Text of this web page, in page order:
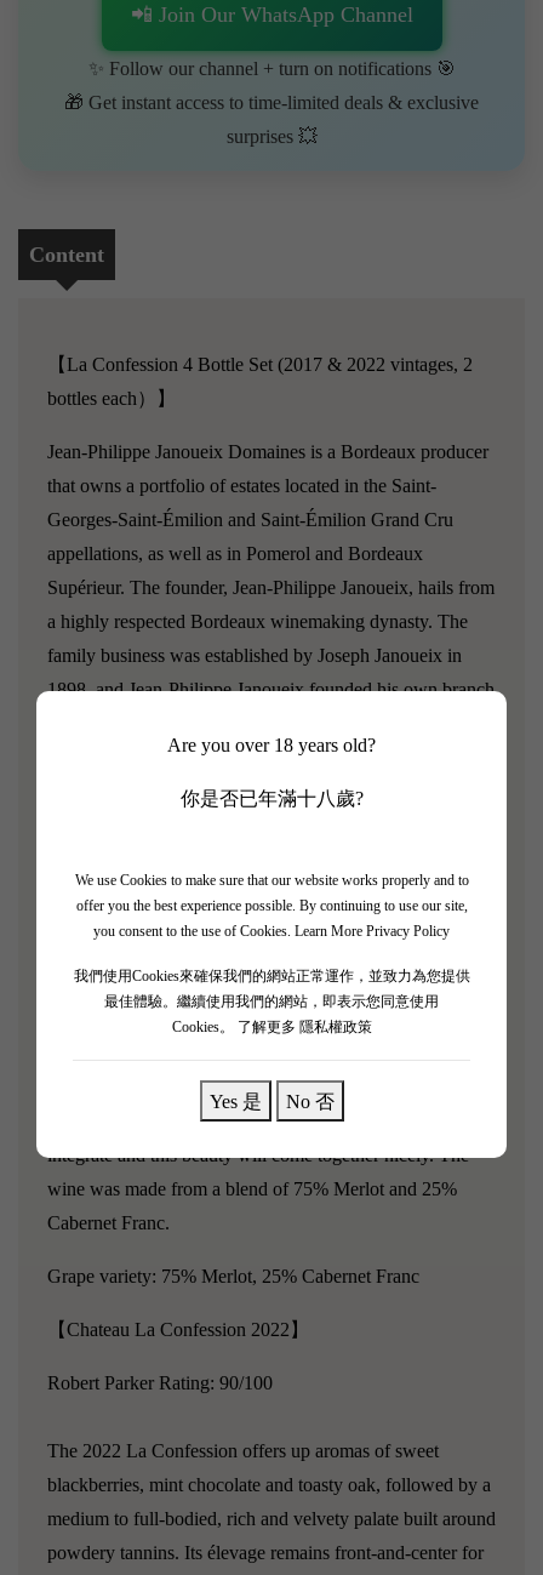
Are you over 18 years old?
你是否已年滿十八歲?
We use Cookies to make sure that our website works properly and to
offer you the best experience possible. By continuing to use our site,
you consent to the use of Cookies. Learn More Privacy Policy
我們使用Cookies來確保我們的網站正常運作，並致力為您提供
最佳體驗。繼續使用我們的網站，即表示您同意使用
Cookies。
了解更多 隱私權政策
Yes 是 No 否
📲 Join Our WhatsApp Channel
✨ Follow our channel + turn on notifications 🎯
🎁 Get instant access to time-limited deals & exclusive
surprises 💥
Content
【La Confession 4 Bottle Set (2017 & 2022 vintages, 2
bottles each）】
Jean-Philippe Janoueix Domaines is a Bordeaux producer
that owns a portfolio of estates located in the Saint-
Georges-Saint-Émilion and Saint-Émilion Grand Cru
appellations, as well as in Pomerol and Bordeaux
Supérieur. The founder, Jean-Philippe Janoueix, hails from
a highly respected Bordeaux winemaking dynasty. The
family business was established by Joseph Janoueix in
1898, and Jean-Philippe Janoueix founded his own branch
Château Haut-Pontet, Château La Confession (a Saint-
Émilion estate), Croix-Mouton (Bordeaux Supérieur
[Chateau La Confession 2017]
Robert Parker rating: 92/100
Licorice, wet earth, espresso bean and dark, smoky
mouth but redeemed with loads of ripe, red fruits, licorice
and salty tannins. Allow a few years for the oak to further
integrate and this beauty will come together nicely. The
wine was made from a blend of 75% Merlot and 25%
Cabernet Franc.
Grape variety: 75% Merlot, 25% Cabernet Franc
【Chateau La Confession 2022】
Robert Parker Rating: 90/100
The 2022 La Confession offers up aromas of sweet
blackberries, mint chocolate and toasty oak, followed by a
medium to full-bodied, rich and velvety palate built around
powdery tannins. Its élevage remains front-and-center for